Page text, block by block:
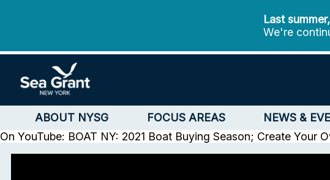
Last
We're
ABOUT NYSG FOCUS AREAS NEWS &
On YouTube: BOAT NY: 2021 Boat Buying Season; Create Your